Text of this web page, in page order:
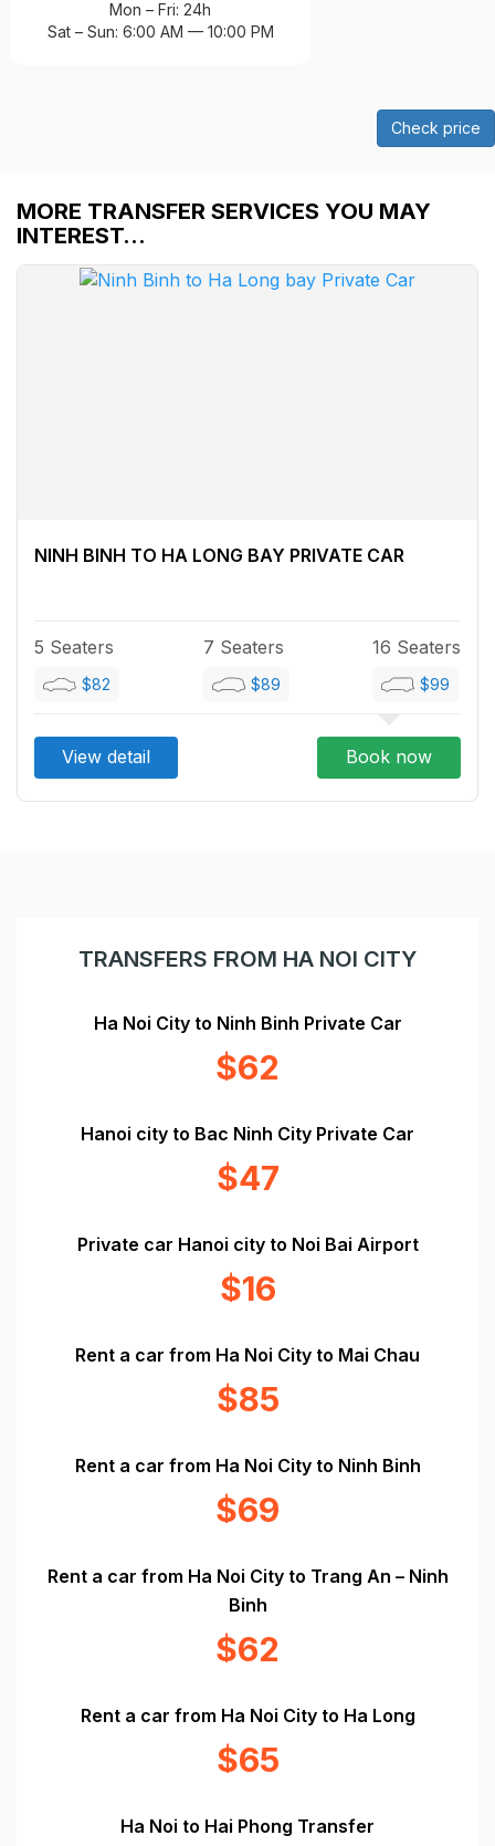
Mon – Fri: 24h
Sat – Sun: 6:00 AM — 10:00 PM
Check price
MORE TRANSFER SERVICES YOU MAY
INTEREST…
NINH BINH TO HA LONG BAY PRIVATE CAR
5 Seaters
$82
7 Seaters
$89
16 Seaters
$99
View detail Book now
TRANSFERS FROM HA NOI CITY
Ha Noi City to Ninh Binh Private Car
$62
Hanoi city to Bac Ninh City Private Car
$47
Private car Hanoi city to Noi Bai Airport
$16
Rent a car from Ha Noi City to Mai Chau
$85
Rent a car from Ha Noi City to Ninh Binh
$69
Rent a car from Ha Noi City to Trang An – Ninh
Binh
$62
Rent a car from Ha Noi City to Ha Long
$65
Ha Noi to Hai Phong Transfer